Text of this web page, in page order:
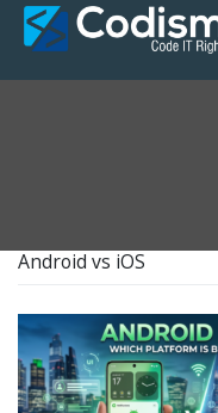
Skip
Android vs iOS